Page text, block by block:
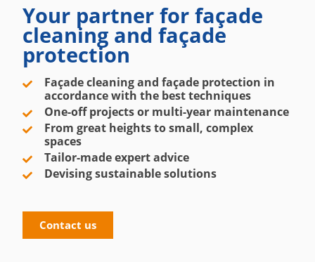
Your partner for façade
cleaning and façade
protection
Façade cleaning and façade protection in
accordance with the best techniques
One-off projects or multi-year maintenance
From great heights to small, complex
spaces
Tailor-made expert advice
Devising sustainable solutions
Contact us